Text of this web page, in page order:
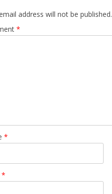
address will not be published.
*
*
*